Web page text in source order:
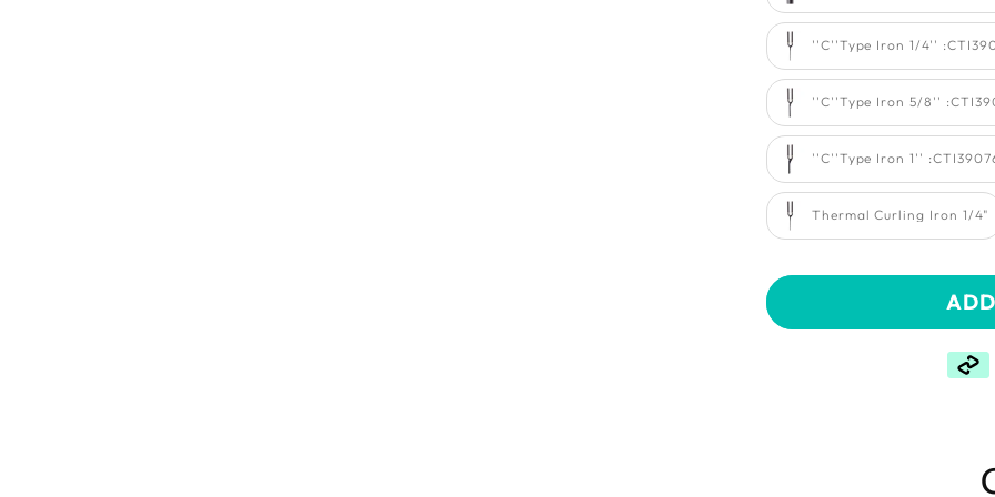
''C''Type Iron 1/4''
''C''Type Iron 5/8''
''C''Type Iron 1''
Thermal Curling Iron 1/4"